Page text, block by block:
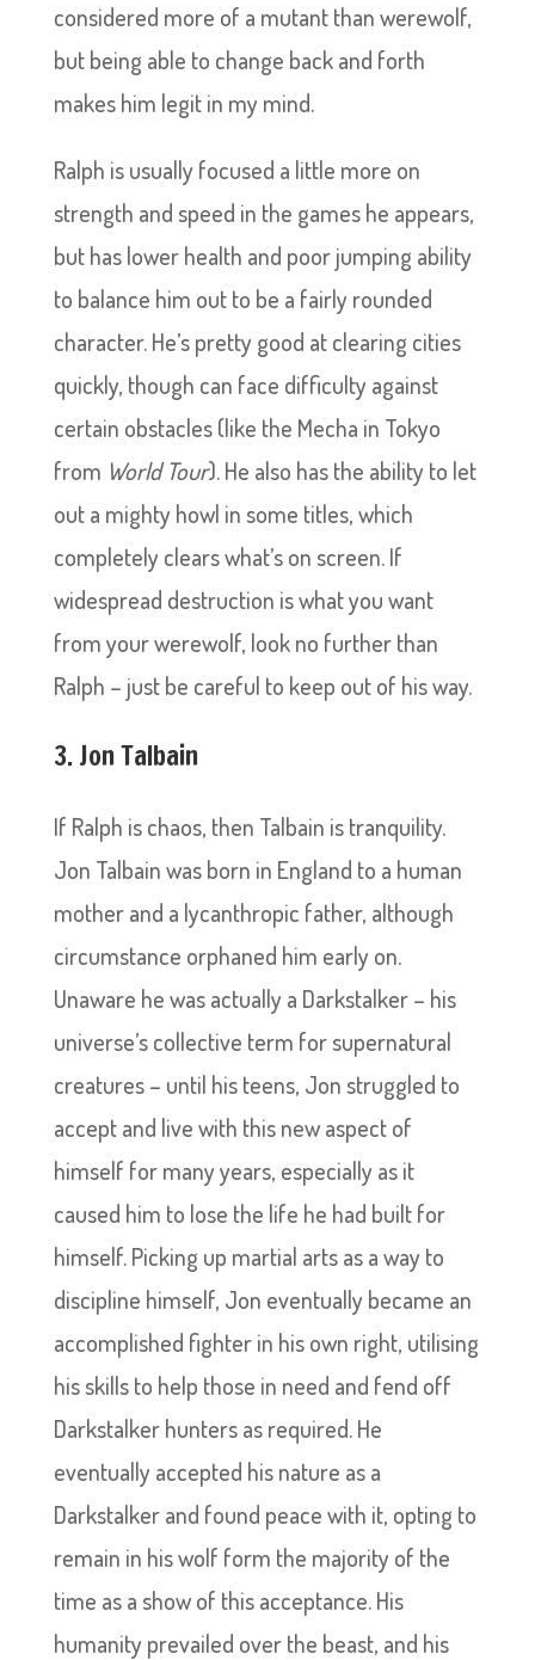
considered more of a mutant than werewolf,
but being able to change back and forth
makes him legit in my mind.
Ralph is usually focused a little more on
strength and speed in the games he appears,
but has lower health and poor jumping ability
to balance him out to be a fairly rounded
character. He’s pretty good at clearing cities
quickly, though can face difficulty against
certain obstacles (like the Mecha in Tokyo
from World Tour). He also has the ability to let
out a mighty howl in some titles, which
completely clears what’s on screen. If
widespread destruction is what you want
from your werewolf, look no further than
Ralph – just be careful to keep out of his way.
3. Jon Talbain
If Ralph is chaos, then Talbain is tranquility.
Jon Talbain was born in England to a human
mother and a lycanthropic father, although
circumstance orphaned him early on.
Unaware he was actually a Darkstalker – his
universe’s collective term for supernatural
creatures – until his teens, Jon struggled to
accept and live with this new aspect of
himself for many years, especially as it
caused him to lose the life he had built for
himself. Picking up martial arts as a way to
discipline himself, Jon eventually became an
accomplished fighter in his own right, utilising
his skills to help those in need and fend off
Darkstalker hunters as required. He
eventually accepted his nature as a
Darkstalker and found peace with it, opting to
remain in his wolf form the majority of the
time as a show of this acceptance. His
humanity prevailed over the beast, and his